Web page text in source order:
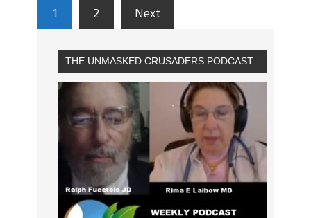
1 2 Next
THE UNMASKED CRUSADERS PODCAST